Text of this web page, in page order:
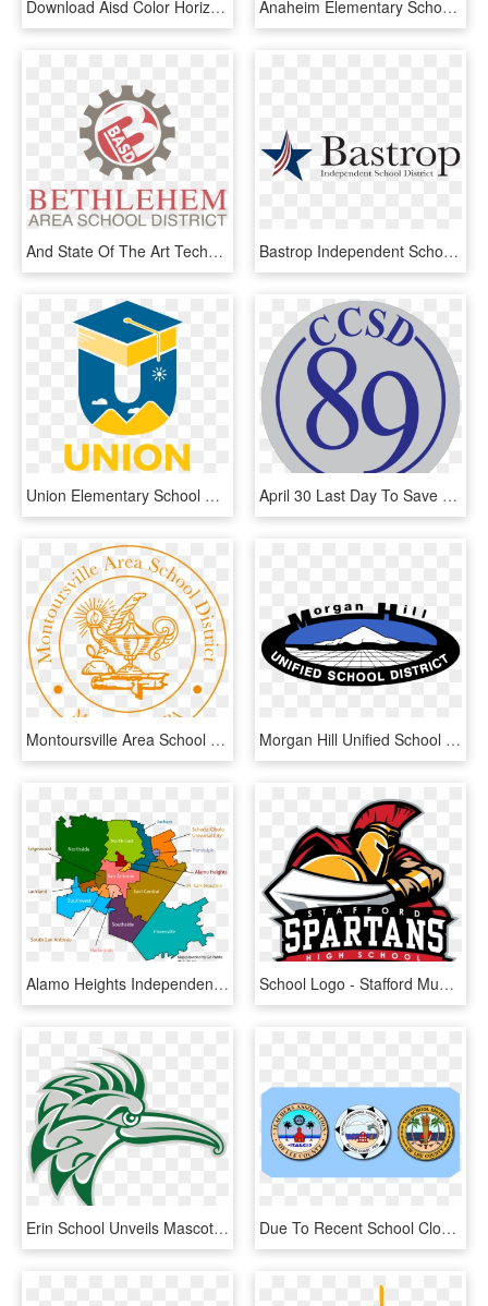
Download Aisd Color Horizontal Logo - Austin Independent School District Logo, HD Png Download Anaheim Elementary School District Logo, HD Png Download
And State Of The Art Technology, The Bethlehem Area - Bethlehem Area School District, HD Png Download Bastrop Independent School District, HD Png Download
Union Elementary School District, HD Png Download April 30 Last Day To Save $10 On 2019-20 Registration - Community Consolidated School District 89, HD Png Download
Montoursville Area School District, HD Png Download Morgan Hill Unified School District, HD Png Download
Alamo Heights Independent School District - San Antonio School Districts, HD Png Download School Logo - Stafford Municipal School District, HD Png Download
Erin School Unveils Mascot Logo - Erin School District, HD Png Download Due To Recent School Closures As A Result Of Local - School District Of Lee County, HD Png Download